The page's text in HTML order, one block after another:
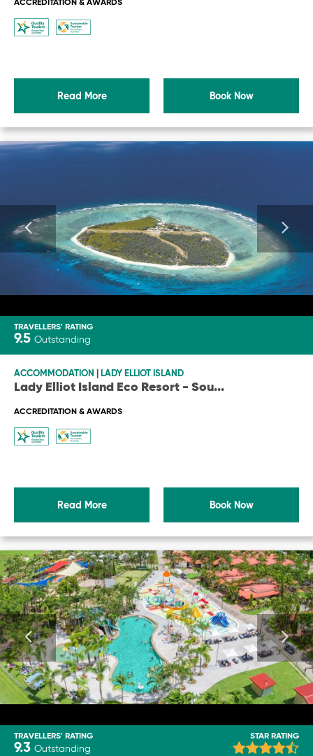
ACCREDITATION & AWARDS
Read More Book Now
TRAVELLERS' RATING
9.5 Outstanding
ACCOMMODATION LADY ELLIOT ISLAND
Lady Elliot Island Eco Resort - Sou...
ACCREDITATION & AWARDS
Read More Book Now
TRAVELLERS' RATING
9.3 Outstanding
STAR RATING